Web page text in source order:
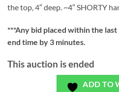
the top, 4″ deep. ~4″ SHORTY
***Any bid placed within the
end time by 3 minutes.
This auction is ended
ADD TO